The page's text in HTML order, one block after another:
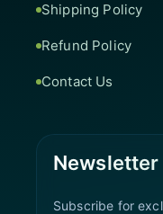
Shipping Policy
Refund Policy
Contact Us
Newsletter
Subscribe for